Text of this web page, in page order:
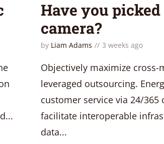
Have you
camera?
by Liam Adams 3 weeks ago
Objectively maximize
leveraged outsourcing.
customer service via 24/
facilitate interoperable
data...